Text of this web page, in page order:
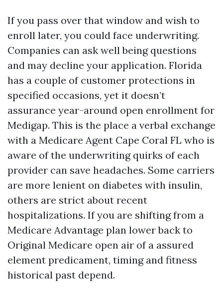
If you pass over that window and wish to
enroll later, you could face underwriting.
Companies can ask well being questions
and may decline your application. Florida
has a couple of customer protections in
specified occasions, yet it doesn’t
assurance year-around open enrollment for
Medigap. This is the place a verbal exchange
with a Medicare Agent Cape Coral FL who is
aware of the underwriting quirks of each
provider can save headaches. Some carriers
are more lenient on diabetes with insulin,
others are strict about recent
hospitalizations. If you are shifting from a
Medicare Advantage plan lower back to
Original Medicare open air of a assured
element predicament, timing and fitness
historical past depend.